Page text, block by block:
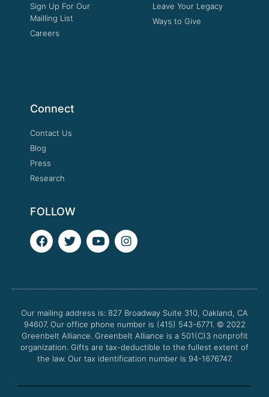
Sign Up For Our
Mailling List
Careers
Leave Your Legacy
Ways to Give
Connect
Contact Us
Blog
Press
Research
FOLLOW
F
a
c
o
k
T
w
i
e
Y
o
u
b
I
n
s
g
a
m
Our mailing address is: 827 Broadway Suite 310, Oakland, CA
94607. Our office phone number is (415) 543-6771. © 2022
Greenbelt Alliance. Greenbelt Alliance is a 501(C)3 nonprofit
organization. Gifts are tax-deductible to the fullest extent of
the law. Our tax identification number is 94-1676747.